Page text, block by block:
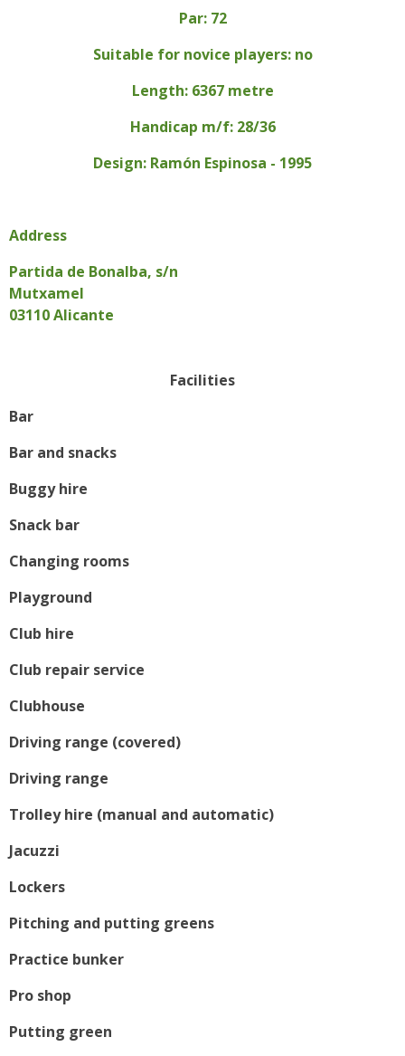
Par: 72
Suitable for novice players: no
Length: 6367 metre
Handicap m/f: 28/36
Design: Ramón Espinosa - 1995
Address
Partida de Bonalba, s/n
Mutxamel
03110 Alicante
Facilities
Bar
Bar and snacks
Buggy hire
Snack bar
Changing rooms
Playground
Club hire
Club repair service
Clubhouse
Driving range (covered)
Driving range
Trolley hire (manual and automatic)
Jacuzzi
Lockers
Pitching and putting greens
Practice bunker
Pro shop
Putting green